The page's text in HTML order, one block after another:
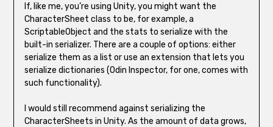
If, like me, you’re using Unity, you might want the
CharacterSheet class to be, for example, a
ScriptableObject and the stats to serialize with the
built-in serializer. There are a couple of options: either
serialize them as a list or use an extension that lets you
serialize dictionaries (Odin Inspector, for one, comes with
such functionality).
I would still recommend against serializing the
CharacterSheets in Unity. As the amount of data grows,